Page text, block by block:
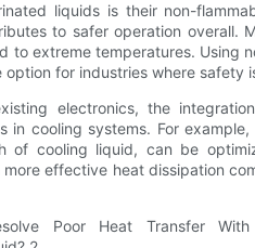
liquids is their non-
to safer operation overall.
to extreme temperatures. Using
for industries where safety
electronics, the
cooling systems. For
of cooling liquid, can be
effective heat dissipation